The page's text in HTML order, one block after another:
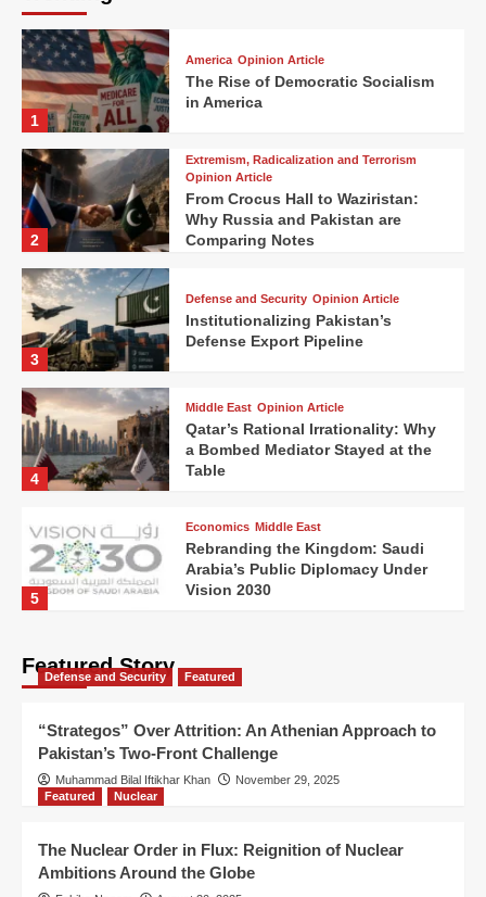
1
America Opinion Article
The Rise of Democratic Socialism
in America
2
Extremism, Radicalization and Terrorism
Opinion Article
From Crocus Hall to Waziristan:
Why Russia and Pakistan are
Comparing Notes
3
Defense and Security Opinion Article
Institutionalizing Pakistan’s
Defense Export Pipeline
4
Middle East Opinion Article
Qatar’s Rational Irrationality: Why
a Bombed Mediator Stayed at the
Table
5
Economics Middle East
Rebranding the Kingdom: Saudi
Arabia’s Public Diplomacy Under
Vision 2030
Featured Story
Defense and Security Featured
“Strategos” Over Attrition: An Athenian Approach to
Pakistan’s Two-Front Challenge
Muhammad Bilal Iftikhar Khan
November 29, 2025
Featured
Nuclear
The Nuclear Order in Flux: Reignition of Nuclear
Ambitions Around the Globe